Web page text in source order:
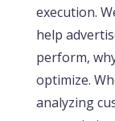
execution.
help
perform,
optimize.
analyzing